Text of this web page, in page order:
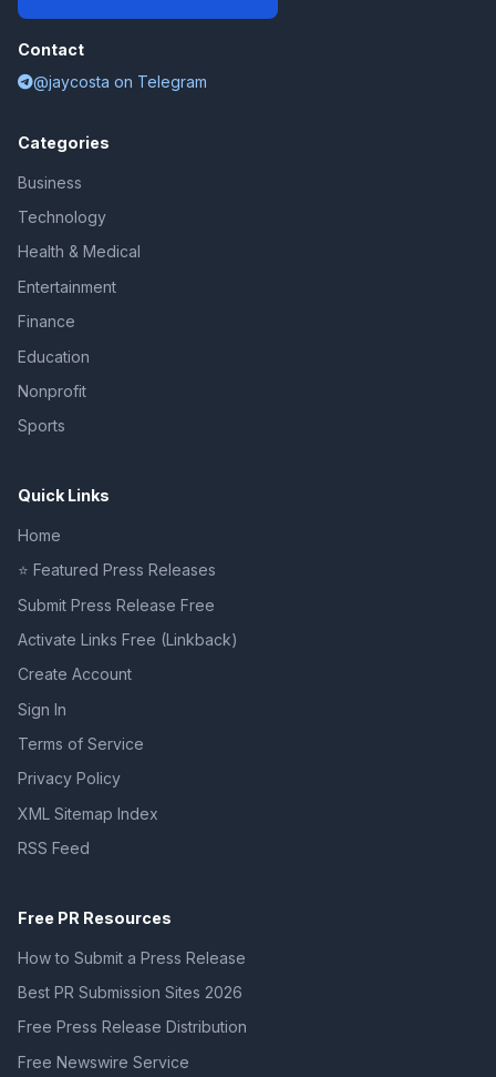
Contact
@jaycosta on Telegram
Categories
Business
Technology
Health & Medical
Entertainment
Finance
Education
Nonprofit
Sports
Quick Links
Home
⭐ Featured Press Releases
Submit Press Release Free
Activate Links Free (Linkback)
Create Account
Sign In
Terms of Service
Privacy Policy
XML Sitemap Index
RSS Feed
Free PR Resources
How to Submit a Press Release
Best PR Submission Sites 2026
Free Press Release Distribution
Free Newswire Service